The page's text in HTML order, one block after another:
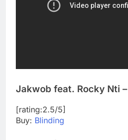
Jakwob feat. Rocky Nti –
[rating:2.5/5]
Buy: Blinding